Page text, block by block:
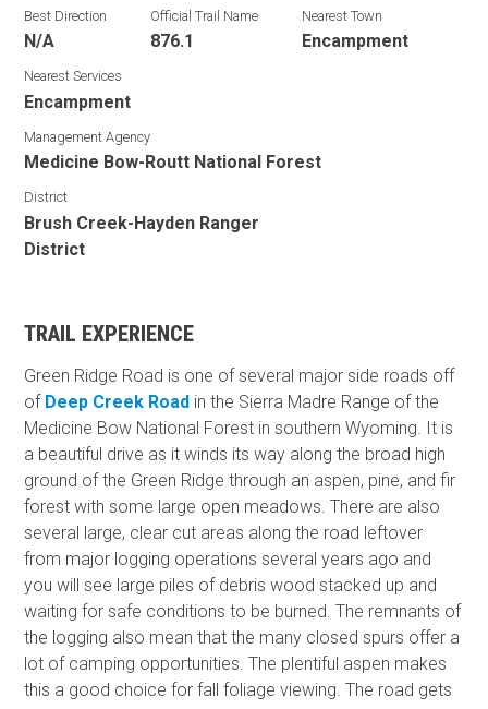
Best Direction
N/A
Official Trail Name
876.1
Nearest Town
Encampment
Nearest Services
Encampment
Management Agency
Medicine Bow-Routt National Forest
District
Brush Creek-Hayden Ranger
District
TRAIL EXPERIENCE
Green Ridge Road is one of several major side roads off
of Deep Creek Road in the Sierra Madre Range of the
Medicine Bow National Forest in southern Wyoming. It is
a beautiful drive as it winds its way along the broad high
ground of the Green Ridge through an aspen, pine, and fir
forest with some large open meadows. There are also
several large, clear cut areas along the road leftover
from major logging operations several years ago and
you will see large piles of debris wood stacked up and
waiting for safe conditions to be burned. The remnants of
the logging also mean that the many closed spurs offer a
lot of camping opportunities. The plentiful aspen makes
this a good choice for fall foliage viewing. The road gets